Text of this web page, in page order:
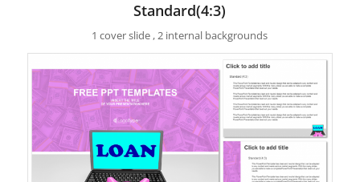
Standard(4:3)
1 cover slide , 2 internal backgrounds